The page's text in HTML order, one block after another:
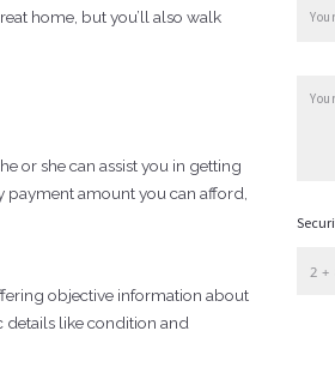
home, but you’ll also walk
or she can assist you in getting
amount you can afford,
objective information about
like condition and
+